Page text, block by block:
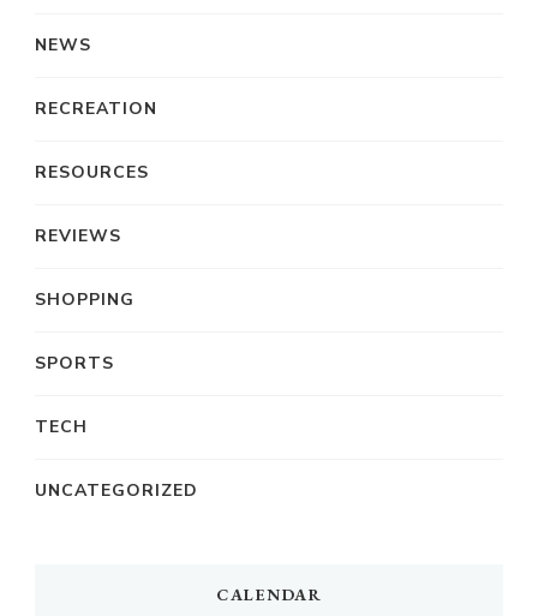
NEWS
RECREATION
RESOURCES
REVIEWS
SHOPPING
SPORTS
TECH
UNCATEGORIZED
CALENDAR